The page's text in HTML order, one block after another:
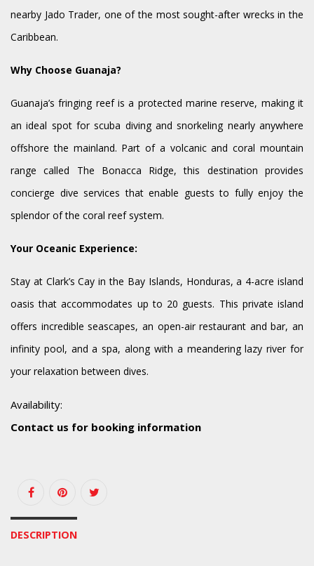
nearby Jado Trader, one of the most sought-after wrecks in the
Caribbean.
Why Choose Guanaja?
Guanaja’s fringing reef is a protected marine reserve, making it
an ideal spot for scuba diving and snorkeling nearly anywhere
offshore the mainland. Part of a volcanic and coral mountain
range called The Bonacca Ridge, this destination provides
concierge dive services that enable guests to fully enjoy the
splendor of the coral reef system.
Your Oceanic Experience:
Stay at Clark’s Cay in the Bay Islands, Honduras, a 4-acre island
oasis that accommodates up to 20 guests. This private island
offers incredible seascapes, an open-air restaurant and bar, an
infinity pool, and a spa, along with a meandering lazy river for
your relaxation between dives.
Availability:
Contact us for booking information
DESCRIPTION